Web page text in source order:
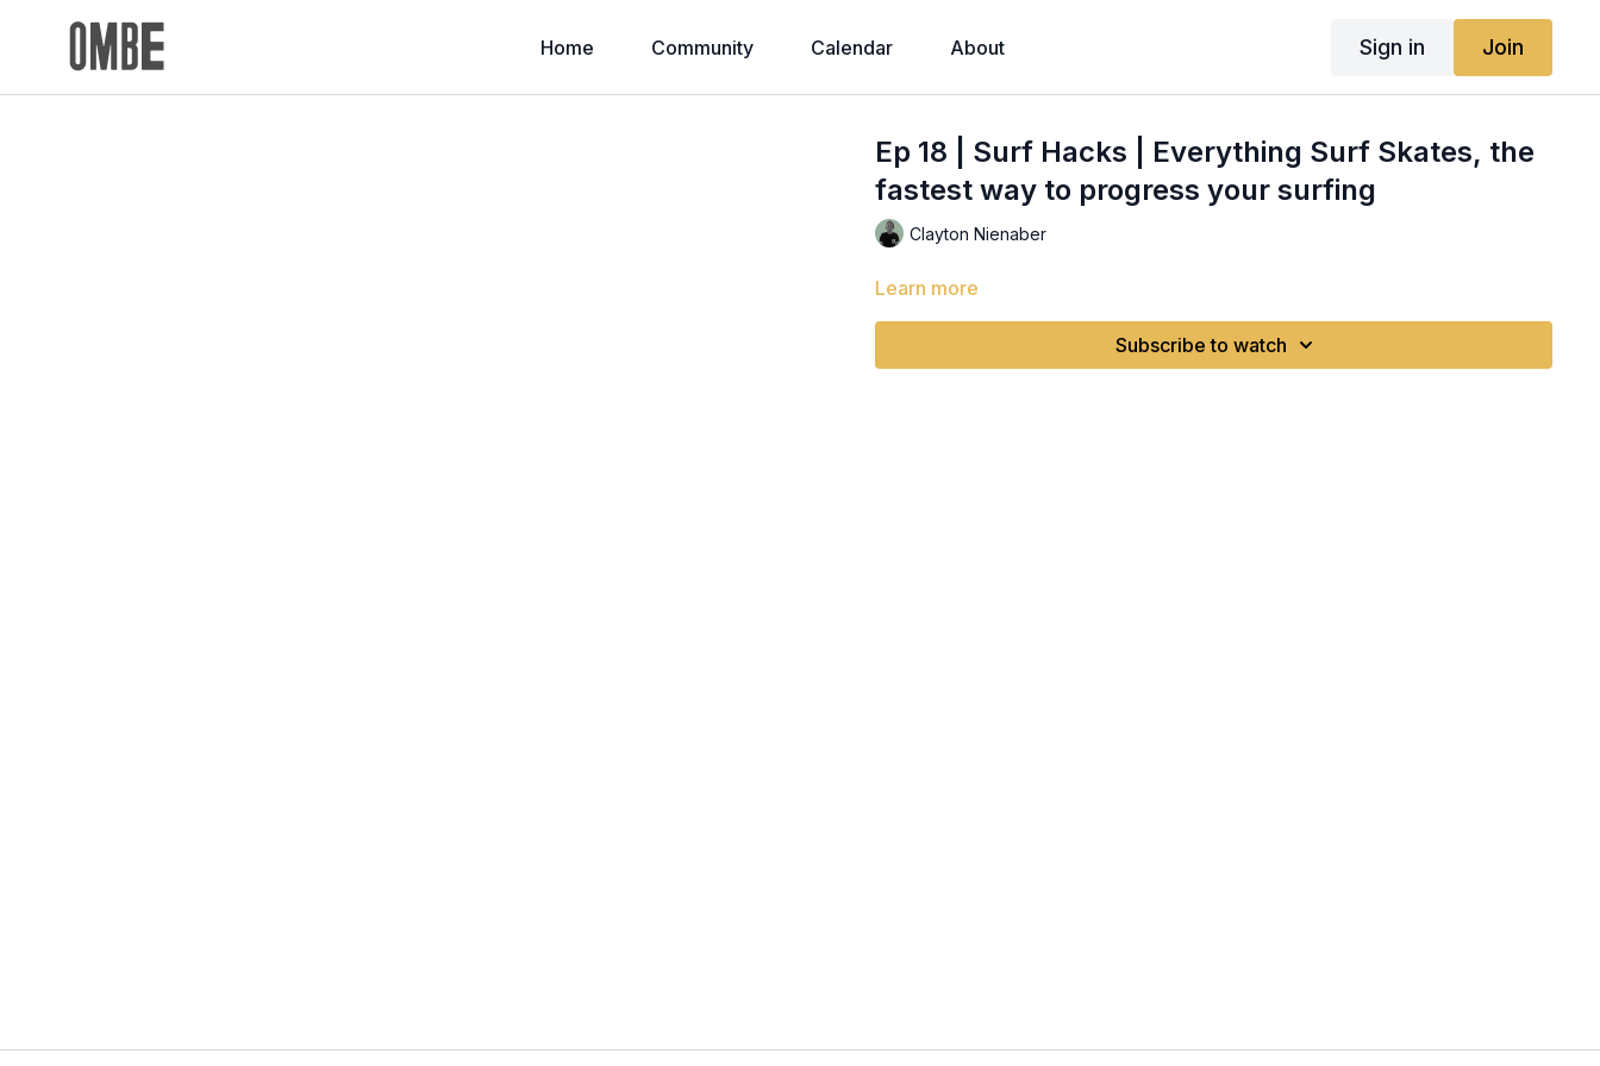
Home Community Calendar About Sign in Join
Ep 18 | Surf Hacks | Everything Surf Skates, the
fastest way to progress your surfing
Clayton Nienaber
Learn more
Subscribe to watch